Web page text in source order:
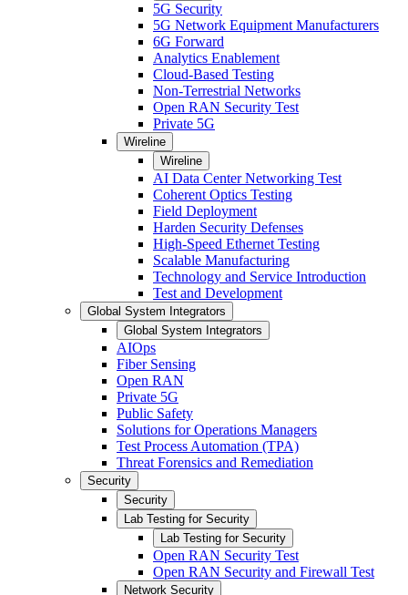
5G Security
5G Network Equipment Manufacturers
6G Forward
Analytics Enablement
Cloud-Based Testing
Non-Terrestrial Networks
Open RAN Security Test
Private 5G
Wireline
Wireline
AI Data Center Networking Test
Coherent Optics Testing
Field Deployment
Harden Security Defenses
High-Speed Ethernet Testing
Scalable Manufacturing
Technology and Service Introduction
Test and Development
Global System Integrators
Global System Integrators
AIOps
Fiber Sensing
Open RAN
Private 5G
Public Safety
Solutions for Operations Managers
Test Process Automation (TPA)
Threat Forensics and Remediation
Security
Security
Lab Testing for Security
Lab Testing for Security
Open RAN Security Test
Open RAN Security and Firewall Test
Network Security